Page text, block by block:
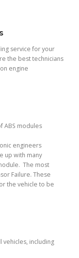
service for your
the best technicians
engine
ABS modules
engineers
up with many
The most
Failure. These
the vehicle to be
including